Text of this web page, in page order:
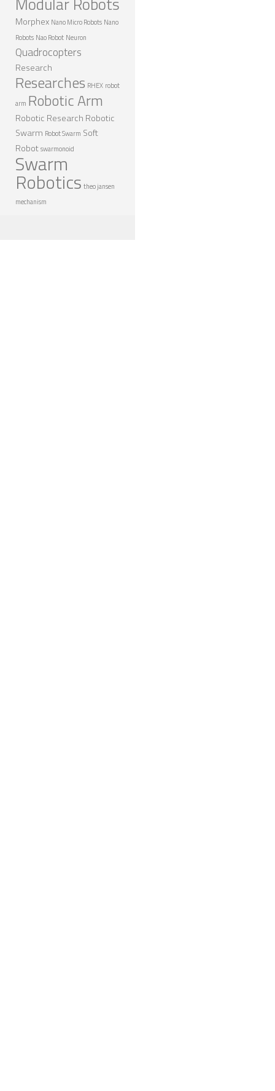
ROBOT DESIGNERS
DESIGN PROJECTS
DESIGN IDEAS
RESEARCH
ROBOTICS RESEARCH CENTER
ROBOTPARK RESEARCH LABS
ROBOTICS RESEARCHERS
ROBOTICS RESEARCH PROJECTS
ACADEMIC PAPERS
Morphex Nano Micro Robots Nano
Robots Nao Robot Neuron
Quadrocopters
Research
Researches RHEX robot
arm Robotic Arm
Robotic Research Robotic
Swarm Robot Swarm Soft
Robotswarmonoid
Swarm
Robotics theo jansen
mechanism